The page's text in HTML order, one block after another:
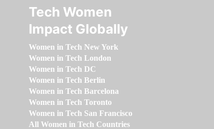
Tech Women
Impact Globally
Women in Tech New York
Women in Tech London
Women in Tech DC
Women in Tech Berlin
Women in Tech Barcelona
Women in Tech Toronto
Women in Tech San Francisco
All Women in Tech Countries